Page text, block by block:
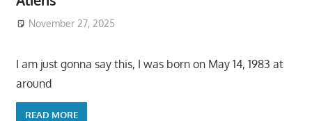
November 27, 2025
I am just gonna say this, I was born on May 14, 1983 at
around
READ MORE